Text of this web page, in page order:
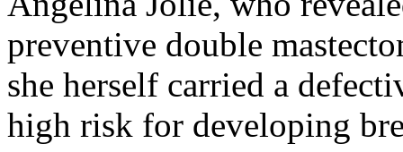
preventive double
she herself carried a
high risk for developing